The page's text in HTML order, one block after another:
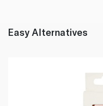
Easy Alternatives